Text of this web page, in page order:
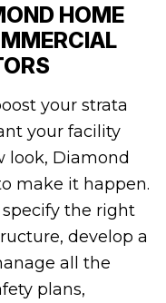
HOME
your strata
your facility
look, Diamond
make it happen.
specify the right
develop a
all the
plans,